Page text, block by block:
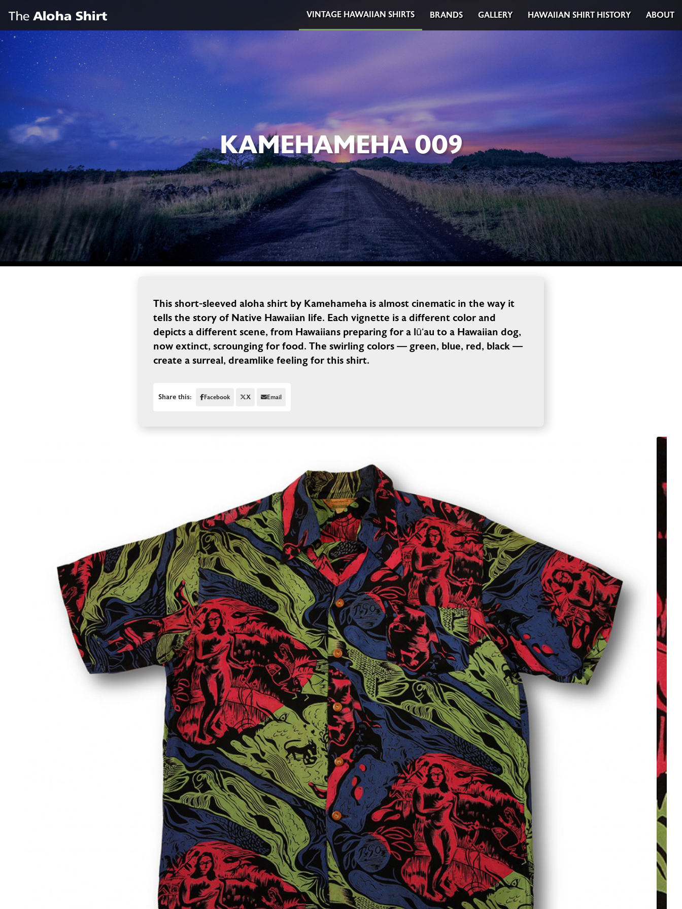
VINTAGE HAWAIIAN SHIRTS BRANDS GALLERY HAWAIIAN SHIRT HISTORY ABOUT
KAMEHAMEHA 009
This short-sleeved aloha shirt by Kamehameha is almost cinematic in the way it
tells the story of Native Hawaiian life. Each vignette is a different color and
depicts a different scene, from Hawaiians preparing for a lūʻau to a Hawaiian dog,
now extinct, scrounging for food. The swirling colors — green, blue, red, black —
create a surreal, dreamlike feeling for this shirt.
Share this: Facebook X Email